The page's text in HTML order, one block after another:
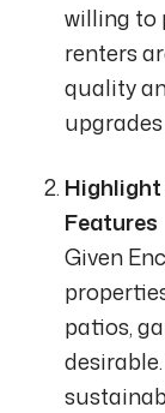
willing to
renters
quality
Features
Given
patios,